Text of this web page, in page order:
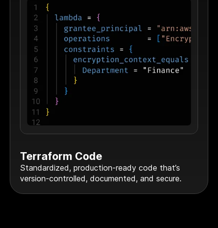
Terraform Code
Standardized, production-ready code that’s
version-controlled, documented, and secure.